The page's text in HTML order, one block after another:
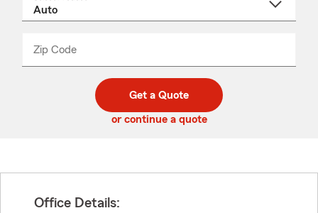
Zip Code
code
_____
Get a Quote
or continue a quote
Office Details: